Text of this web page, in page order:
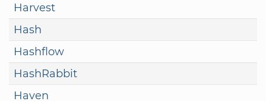
Harvest
Hash
Hashflow
HashRabbit
Haven